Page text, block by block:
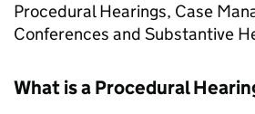
Procedural Hearings, Case
Conferences and Substantive
What is a Procedural